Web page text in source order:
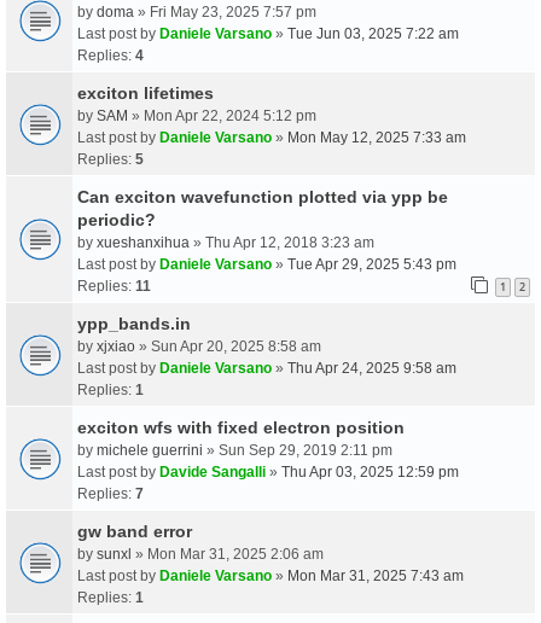
by doma » Fri May 23, 2025 7:57 pm
Last post by Daniele Varsano » Tue Jun 03, 2025 7:22 am
Replies: 4
exciton lifetimes
by SAM » Mon Apr 22, 2024 5:12 pm
Last post by Daniele Varsano » Mon May 12, 2025 7:33 am
Replies: 5
Can exciton wavefunction plotted via ypp be
periodic?
by xueshanxihua » Thu Apr 12, 2018 3:23 am
Last post by Daniele Varsano » Tue Apr 29, 2025 5:43 pm
Replies: 11 1 2
ypp_bands.in
by xjxiao » Sun Apr 20, 2025 8:58 am
Last post by Daniele Varsano » Thu Apr 24, 2025 9:58 am
Replies: 1
exciton wfs with fixed electron position
by michele guerrini » Sun Sep 29, 2019 2:11 pm
Last post by Davide Sangalli » Thu Apr 03, 2025 12:59 pm
Replies: 7
gw band error
by sunxl » Mon Mar 31, 2025 2:06 am
Last post by Daniele Varsano » Mon Mar 31, 2025 7:43 am
Replies: 1